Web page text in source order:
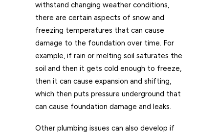
withstand changing weather conditions,
there are certain aspects of snow and
freezing temperatures that can cause
damage to the foundation over time. For
example, if rain or melting soil saturates the
soil and then it gets cold enough to freeze,
then it can cause expansion and shifting,
which then puts pressure underground that
can cause foundation damage and leaks.
Other plumbing issues can also develop if